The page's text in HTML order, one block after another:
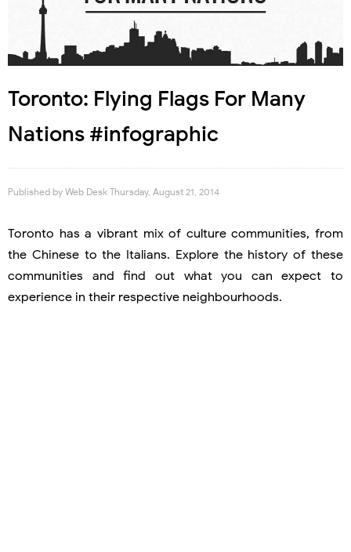
Toronto: Flying Flags For Many
Nations #infographic
Published by Web Desk Thursday, August 21, 2014
Toronto has a vibrant mix of culture communities, from
the Chinese to the Italians. Explore the history of these
communities and find out what you can expect to
experience in their respective neighbourhoods.